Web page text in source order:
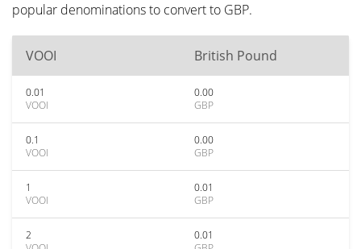
popular denominations to convert to GBP.
VOOI British Pound
0.01
VOOI
0.00
GBP
0.1
VOOI
0.00
GBP
1
VOOI
0.01
GBP
2
0.01